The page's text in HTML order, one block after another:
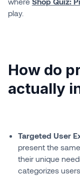
play.
How do
actually
Targeted User
present the
their unique
categorizes